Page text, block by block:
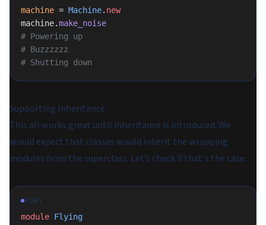
machine = Machine. new
machine.make_noise
# Powering up
# Buzzzzzz
# Shutting down
Supporting Inheritance
This all works great until inheritance is introduced. We
would expect that classes would inherit the wrapping
modules from the superclass. Let’s check if that's the case.
RUBY
module Flying